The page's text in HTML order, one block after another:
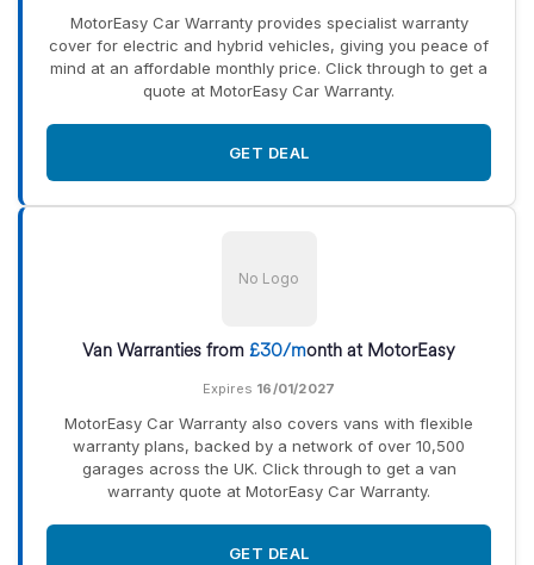
MotorEasy Car Warranty provides specialist warranty
cover for electric and hybrid vehicles, giving you peace of
mind at an affordable monthly price. Click through to get a
quote at MotorEasy Car Warranty.
GET DEAL
No Logo
Van Warranties from£30/month at MotorEasy
Expires 16/01/2027
MotorEasy Car Warranty also covers vans with flexible
warranty plans, backed by a network of over 10,500
garages across the UK. Click through to get a van
warranty quote at MotorEasy Car Warranty.
GET DEAL